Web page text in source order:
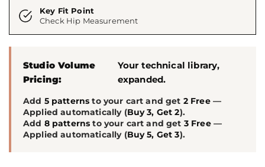
Key Fit Point
Check Hip Measurement
Studio Volume
Pricing:
Your technical library,
expanded.
Add 5 patterns to your cart and get 2 Free—
Applied automatically (Buy 3, Get 2).
Add 8 patterns to your cart and get 3 Free—
Applied automatically (Buy 5, Get 3).